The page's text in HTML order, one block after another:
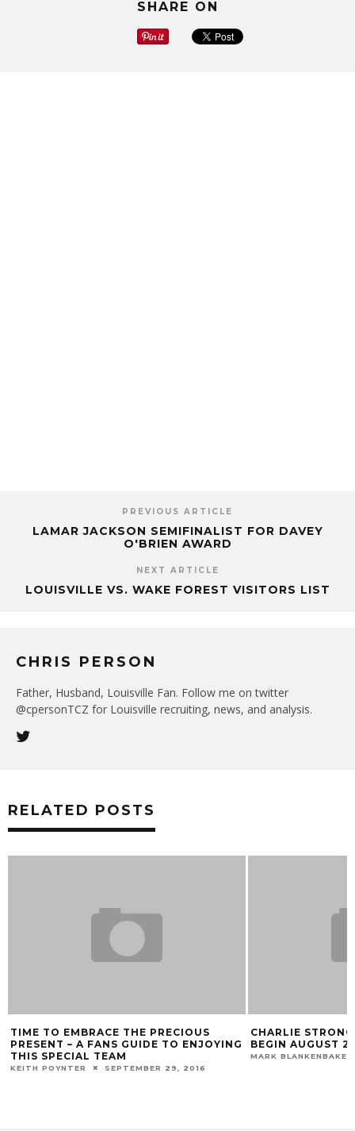
SHARE ON
PREVIOUS ARTICLE
LAMAR JACKSON SEMIFINALIST FOR DAVEY
O'BRIEN AWARD
NEXT ARTICLE
LOUISVILLE VS. WAKE FOREST VISITORS LIST
CHRIS PERSON
Father, Husband, Louisville Fan. Follow me on twitter
@cpersonTCZ for Louisville recruiting, news, and analysis.
RELATED POSTS
TIME TO EMBRACE THE PRECIOUS
PRESENT – A FANS GUIDE TO ENJOYING
THIS SPECIAL TEAM
KEITH POYNTER SEPTEMBER 29, 2016
CHARLIE
BEGIN AUGUST
MARK BLANKENBAKER